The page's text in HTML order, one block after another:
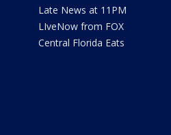
Late News at 11PM
LIveNow from FOX
Central Florida Eats